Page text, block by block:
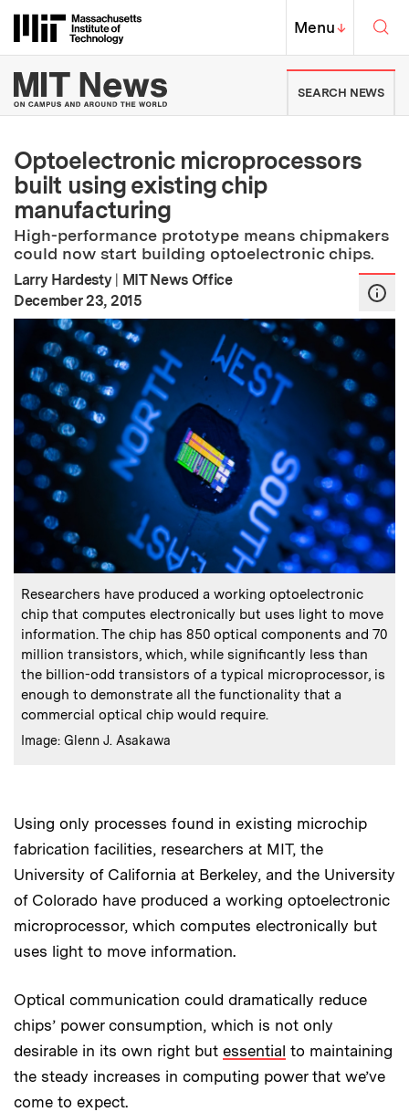
Massachusetts Institute of
MIT Top
Menu↓
MIT News | Massachusetts
SEARCH NEWS
Optoelectronic microprocessors
built using existing chip
manufacturing
High-performance prototype means chipmakers
could now start building optoelectronic chips.
Larry Hardesty | MIT News Office
Publication Date:
December 23, 2015
Caption:
Researchers have produced a working optoelectronic
chip that computes electronically but uses light to move
information. The chip has 850 optical components and 70
million transistors, which, while significantly less than
the billion-odd transistors of a typical microprocessor, is
enough to demonstrate all the functionality that a
commercial optical chip would require.
Credits :
Image: Glenn J. Asakawa
Using only processes found in existing microchip
fabrication facilities, researchers at MIT, the
University of California at Berkeley, and the University
of Colorado have produced a working optoelectronic
microprocessor, which computes electronically but
uses light to move information.
Optical communication could dramatically reduce
chips’ power consumption, which is not only
desirable in its own right but essential to maintaining
the steady increases in computing power that we’ve
come to expect.